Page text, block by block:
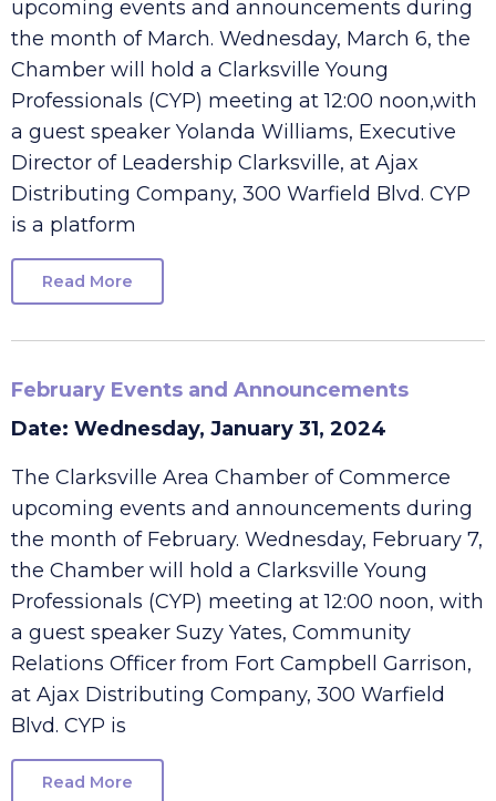
The Clarksville Area Chamber of Commerce
upcoming events and announcements during
the month of March. Wednesday, March 6, the
Chamber will hold a Clarksville Young
Professionals (CYP) meeting at 12:00 noon,with
a guest speaker Yolanda Williams, Executive
Director of Leadership Clarksville, at Ajax
Distributing Company, 300 Warfield Blvd. CYP
is a platform
February Events and Announcements
Date: Wednesday, January 31, 2024
The Clarksville Area Chamber of Commerce
upcoming events and announcements during
the month of February. Wednesday, February 7,
the Chamber will hold a Clarksville Young
Professionals (CYP) meeting at 12:00 noon, with
a guest speaker Suzy Yates, Community
Relations Officer from Fort Campbell Garrison,
at Ajax Distributing Company, 300 Warfield
Blvd. CYP is